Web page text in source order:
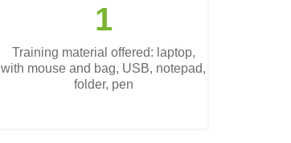
1
Training material offered: laptop,
with mouse and bag, USB, notepad,
folder, pen